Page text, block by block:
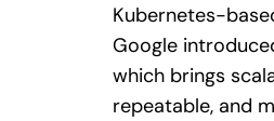
Kubernetes-
Google
which brings
repeatable, and